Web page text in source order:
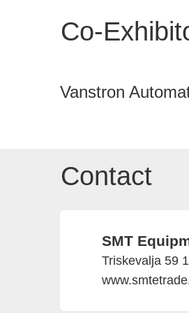
Co-
Vanstron
Contact
SMT
Triskevalja 59